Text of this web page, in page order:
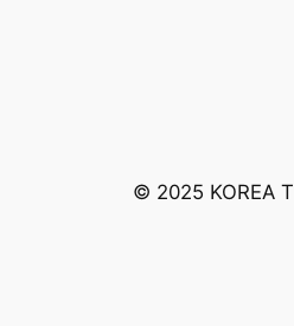
© 2025 KOREA